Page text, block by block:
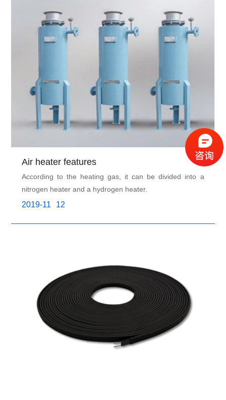
Air heater features
According to the heating gas, it can be divided into a
nitrogen heater and a hydrogen heater.
12
2019-11